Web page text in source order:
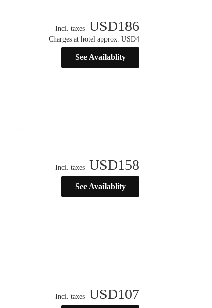
Incl. taxes USD186
Charges at hotel approx. USD4
See Availablity
Incl. taxes USD158
See Availablity
Incl. taxes USD107